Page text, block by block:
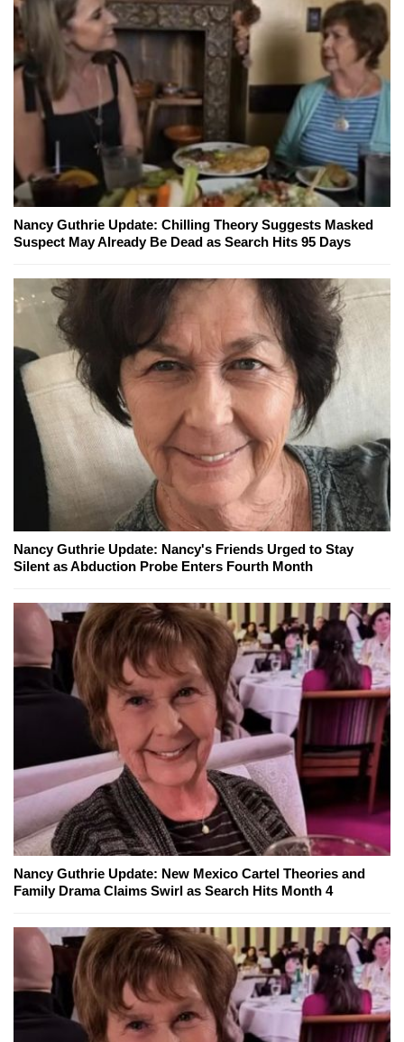
Nancy Guthrie Update: Chilling Theory Suggests Masked
Suspect May Already Be Dead as Search Hits 95 Days
Nancy Guthrie Update: Nancy's Friends Urged to Stay
Silent as Abduction Probe Enters Fourth Month
Nancy Guthrie Update: New Mexico Cartel Theories and
Family Drama Claims Swirl as Search Hits Month 4